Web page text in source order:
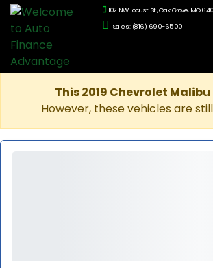
102 NW Locust St., Oak Grove, MO
Sales: (816) 690-6500
This 2019 Chevrolet Malibu
However, these vehicles are